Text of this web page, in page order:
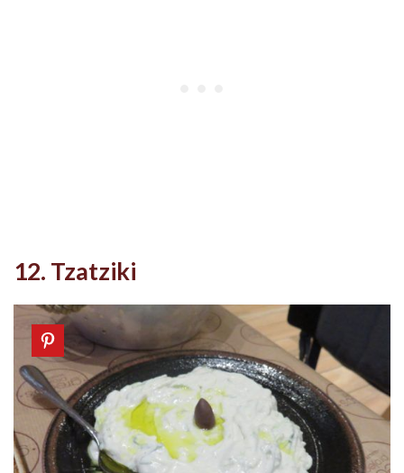
12. Tzatziki